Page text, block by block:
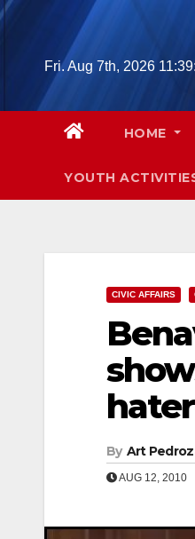
Skip
Fri. Aug 7th, 2026
HOME
YOUTH
CIVIC AFFAIRS
By Art
AUG 12, 2010